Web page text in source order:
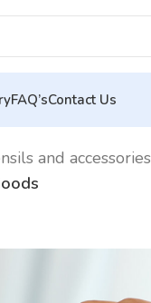
FAQ’sContact Us
and accessories